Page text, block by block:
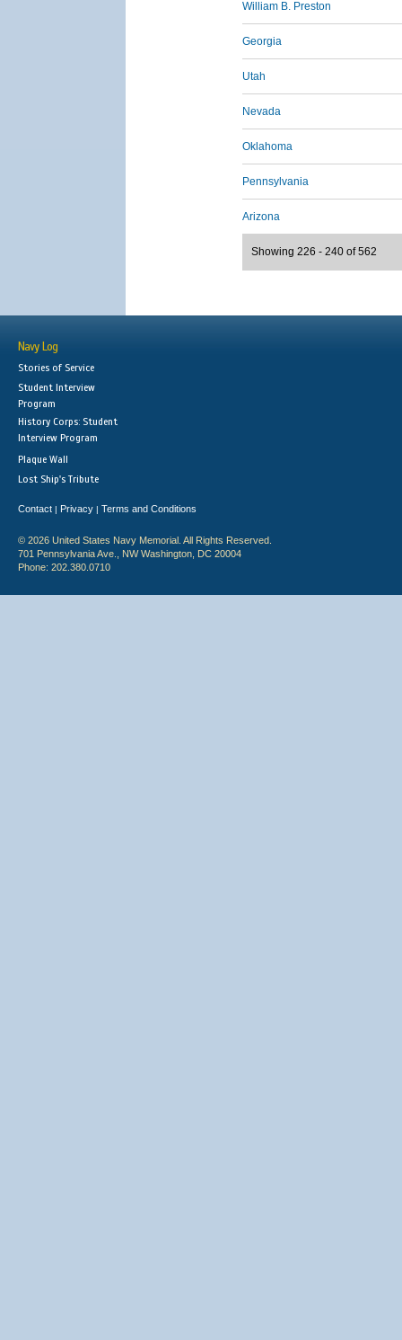
William B. Preston
Georgia
Utah
Nevada
Oklahoma
Pennsylvania
Arizona
Showing 226 - 240 of 562
Navy Log
Stories of Service
Student Interview
Program
History Corps: Student
Interview Program
Plaque Wall
Lost Ship's Tribute
Contact | Privacy | Terms and Conditions
© 2026 United States Navy Memorial. All Rights Reserved.
701 Pennsylvania Ave., NW Washington, DC 20004
Phone: 202.380.0710